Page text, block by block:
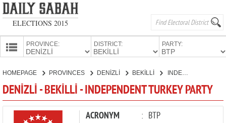
ELECTIONS 2015
PROVINCE: DISTRICT: PARTY:
CANDIDATES
PARTIES
HOMEPAGE PROVINCES DENİZLİ BEKİLLİ INDEPENDENT TURKEY PARTY
DENİZLİ - BEKİLLİ - INDEPENDENT TURKEY PARTY
ACRONYM : BTP